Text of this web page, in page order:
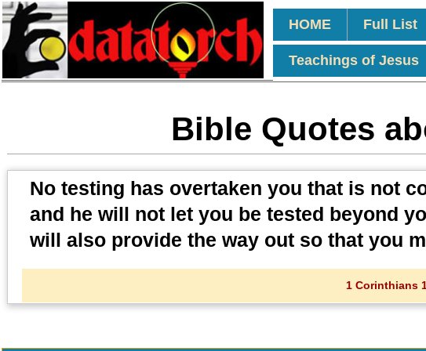
HOME Full List
Teachings of Jesus
Bible Quotes
No testing has overtaken you that is not
and he will not let you be tested beyond
will also provide the way out so that you
1 Corinthians